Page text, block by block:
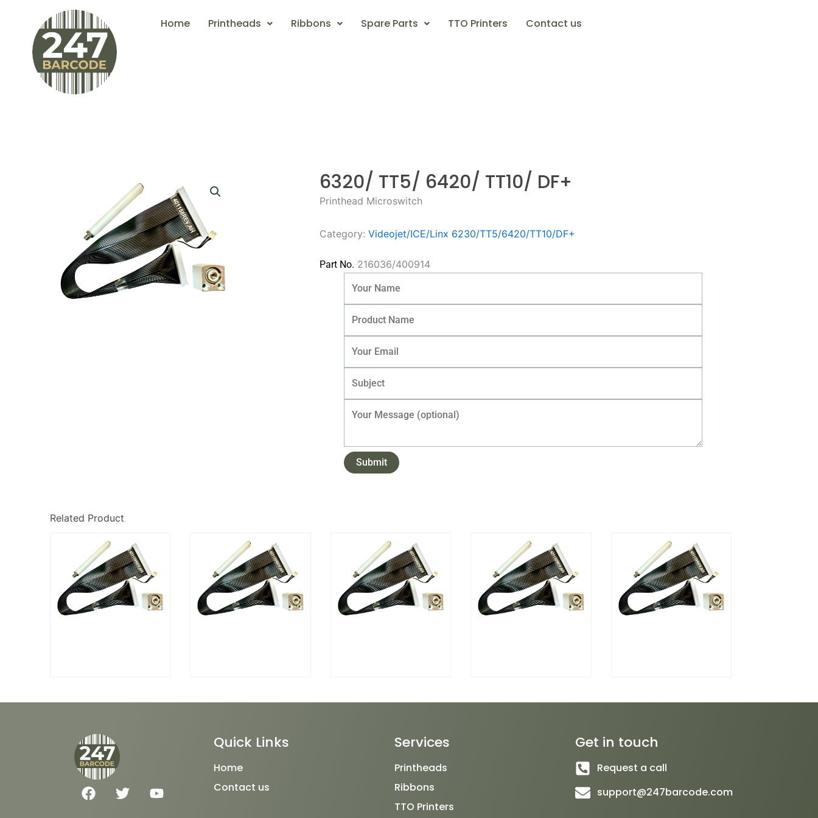
content
Home Printheads Ribbons Spare Parts TTO Printers Contact us
6320/ TT5/ 6420/ TT10/ DF+
Printhead Microswitch
Category: Videojet/ICE/Linx 6230/TT5/6420/TT10/DF+
Part No. 216036/400914
Related Product
F
a
T
w
Y
o
Quick Links
Home
Contact us
Services
Printheads
Ribbons
TTO Printers
Get in touch
Request a call
support@247barcode.com